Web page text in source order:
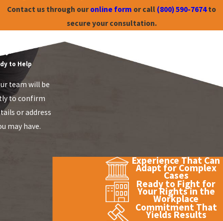
Contact us through ouronline form or call (800) 590-7674to
secure your consultation.
to Help
team will be
to confirm
or address
may have.
Experience That Can
Adapt for Complex
Cases
Ready to Fight for
Your Rights in the
Workplace
Commitment That
Yields Results